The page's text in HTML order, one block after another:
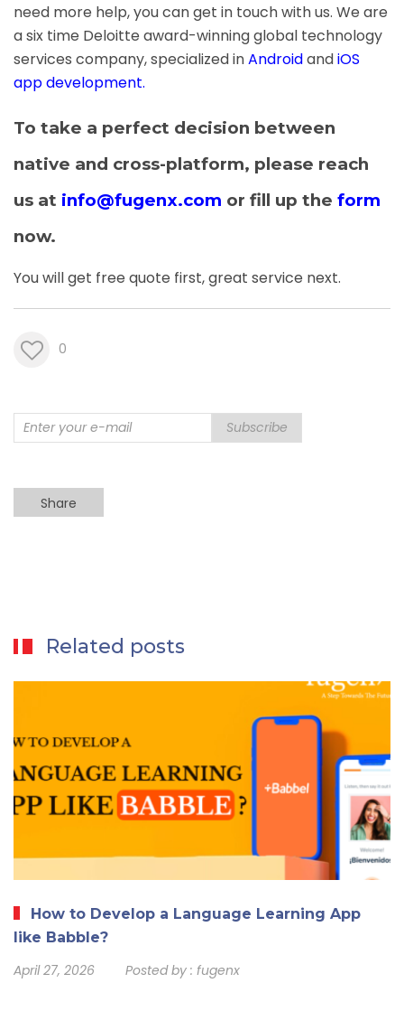
need more help, you can get in touch with us. We are
a six time Deloitte award-winning global technology
services company, specialized inAndroidandiOS
app development.
To take a perfect decision between
native and cross-platform, please reach
us at info@fugenx.com or fill up the form
now.
You will get free quote first, great service next.
0
Subscribe
Share
Related posts
How to Develop a Language Learning App
like Babble?
April 27, 2026 Posted by : fugenx